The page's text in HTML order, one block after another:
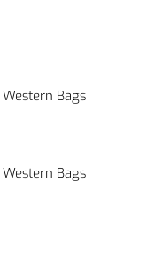
Western Bags
Western Bags